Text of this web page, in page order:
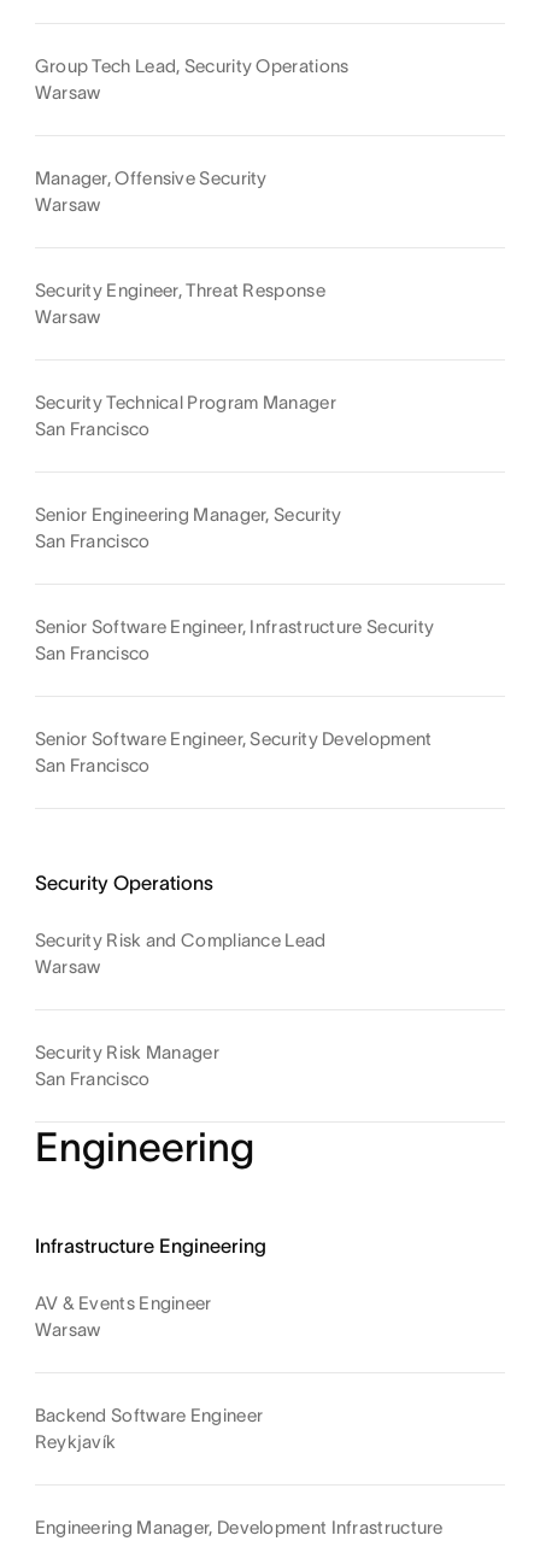
Group Tech Lead, Security Operations
Warsaw
Manager, Offensive Security
Warsaw
Security Engineer, Threat Response
Warsaw
Security Technical Program Manager
San Francisco
Senior Engineering Manager, Security
San Francisco
Senior Software Engineer, Infrastructure Security
San Francisco
Senior Software Engineer, Security Development
San Francisco
Security Operations
Security Risk and Compliance Lead
Warsaw
Security Risk Manager
San Francisco
Engineering
Infrastructure Engineering
AV & Events Engineer
Warsaw
Backend Software Engineer
Reykjavík
Engineering Manager, Development Infrastructure